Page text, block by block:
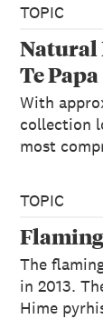
TOPIC
Natural
Te Papa
With
collection
most
TOPIC
The
in 2013.
Hime